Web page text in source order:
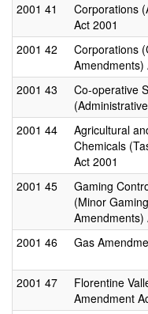
2001 41
Corporations
Act 2001
2001 42
Corporations
Amendments)
2001 43
Co-operative
2001 44
Agricultural
Chemicals
Act 2001
2001 45
Gaming
(Minor
Amendments)
2001 46 Gas
2001 47
Florentine
Amendment